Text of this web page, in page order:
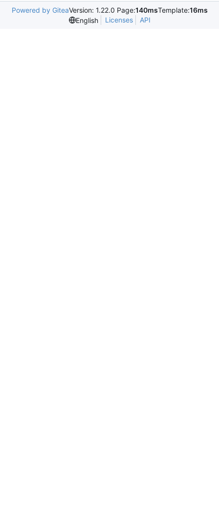
Powered by GiteaVersion: 1.22.0 Page:140msTemplate:16ms
English
Licenses API